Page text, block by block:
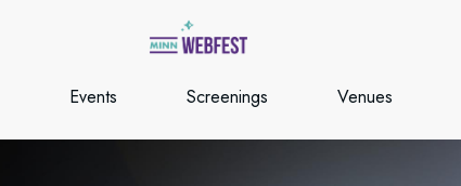
Events Screenings Venues